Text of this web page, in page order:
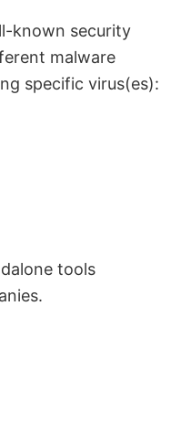
known security
malware
specific virus(es):
tools